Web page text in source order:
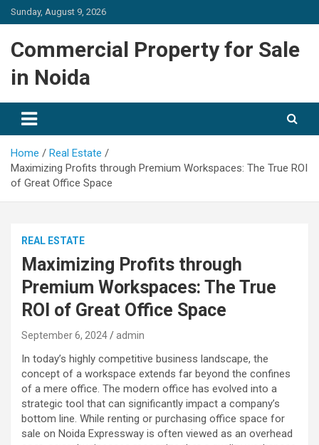
Skip
to
Sunday, August 9, 2026
Commercial Property for Sale
in Noida
Home
Real Estate
Maximizing Profits through Premium Workspaces: The True ROI
of Great Office Space
REAL ESTATE
Maximizing Profits through
Premium Workspaces: The True
ROI of Great Office Space
September 6, 2024 admin
In today’s highly competitive business landscape, the
concept of a workspace extends far beyond the confines
of a mere office. The modern office has evolved into a
strategic tool that can significantly impact a company’s
bottom line. While renting or purchasing office space for
sale on Noida Expressway is often viewed as an overhead